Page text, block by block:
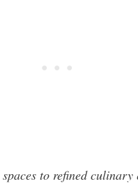
to refined culinary